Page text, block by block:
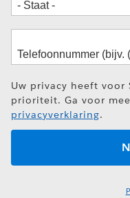
Uw privacy heeft voor
prioriteit. Ga voor
privacyverklaring.